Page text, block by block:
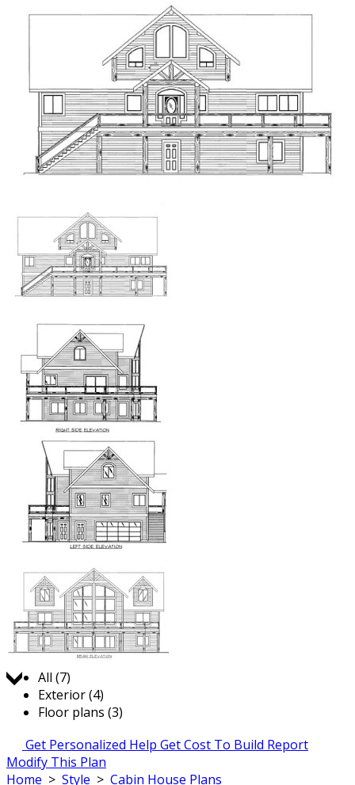
Jump to:
All (7)
Exterior (4)
Floor plans (3)
Get Personalized Help Get Cost To Build Report
Modify This Plan
Home > Style > Cabin House Plans